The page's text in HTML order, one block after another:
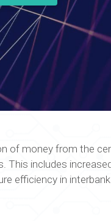
of money from the
This includes
efficiency in